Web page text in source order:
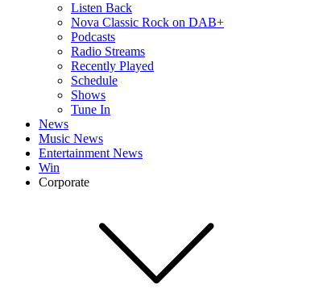
Listen Back
Nova Classic Rock on DAB+
Podcasts
Radio Streams
Recently Played
Schedule
Shows
Tune In
News
Music News
Entertainment News
Win
Corporate